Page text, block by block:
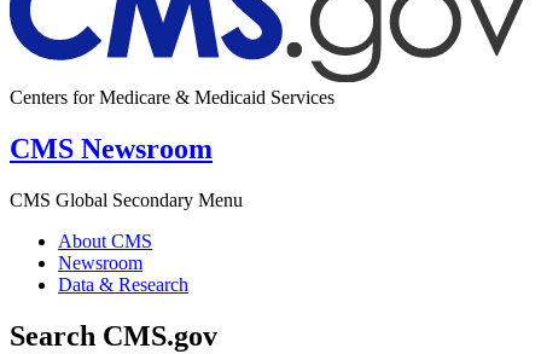
Centers for Medicare & Medicaid Services
CMS Newsroom
CMS Global Secondary Menu
About CMS
Newsroom
Data & Research
Search CMS.gov